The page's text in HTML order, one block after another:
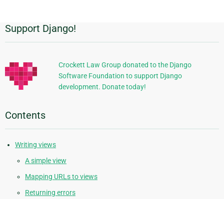
Additional
Information
Support Django!
Crockett Law Group donated to the Django
Software Foundation to support Django
development. Donate today!
Contents
Writing views
A simple view
Mapping URLs to views
Returning errors